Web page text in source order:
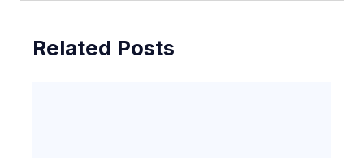
Related Posts